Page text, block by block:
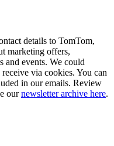
details to TomTom,
marketing offers,
and events. We could
via cookies. You can
in our emails. Review
ournewsletter archive here.